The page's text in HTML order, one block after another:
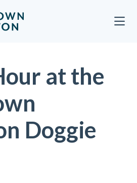
at the
Doggie